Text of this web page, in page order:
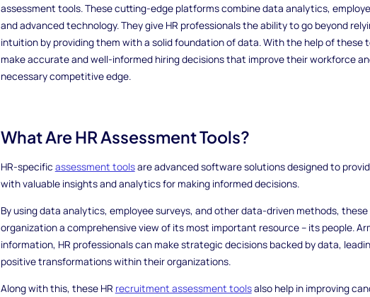
assessment tools. These cutting-edge platforms combine data analytics,
and advanced technology. They give HR professionals the ability to go beyond
intuition by providing them with a solid foundation of data. With the help of these
make accurate and well-informed hiring decisions that improve their workforce
necessary competitive edge.
What Are HR Assessment Tools?
HR-specific assessment toolsare advanced software solutions designed to
with valuable insights and analytics for making informed decisions.
By using data analytics, employee surveys, and other data-driven methods,
organization a comprehensive view of its most important resource – its people.
information, HR professionals can make strategic decisions backed by data,
positive transformations within their organizations.
Along with this, these HR recruitment assessment toolsalso help in improving